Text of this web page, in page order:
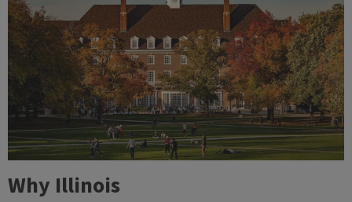
Why Illinois